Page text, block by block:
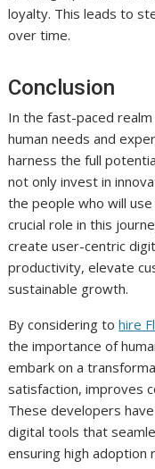
loyalty. This leads to
over time.
Conclusion
In the fast-paced
human needs and
harness the full
not only invest in
the people who will
crucial role in this
create user-centric
productivity, elevate
sustainable growth.
By considering tohire
the importance of
embark on a
satisfaction, improves
These developers
digital tools that
ensuring high adoption